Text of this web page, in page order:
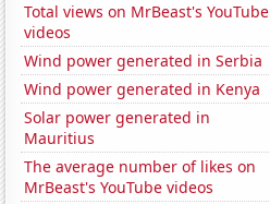
Total views on MrBeast's YouTube
videos
Wind power generated in Serbia
Wind power generated in Kenya
Solar power generated in
Mauritius
The average number of likes on
MrBeast's YouTube videos